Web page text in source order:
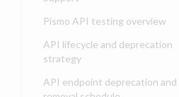
Get started with
Get started with demand
issuing
Get started with lending
Get started with Seller
management
and security teams
client credentials
Connect
Pismo operations status
Pismo platform sub-
processors
Pismo Service Desk
Request access to Pismo
Pismo API testing overview
Access Pismo OpenAPI files
on GitHub
Access Pismo Postman
collections
API lifecycle and deprecation
strategy
API endpoint deprecation and